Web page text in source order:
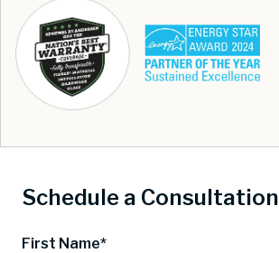
Schedule a Consultation
First Name*